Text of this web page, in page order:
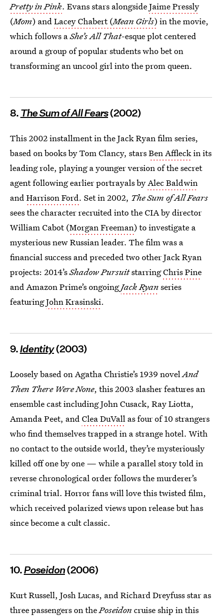
Pretty in Pink. Evans stars alongsideJaime Pressly
(Mom) andLacey Chabert (Mean Girls) in the movie,
which follows aShe’s All That-esque plot centered
around a group of popular students who bet on
transforming an uncool girl into the prom queen.
8. The Sum of All Fears(2002)
This 2002 installment in the Jack Ryan film series,
based on books by Tom Clancy, starsBen Affleckin its
leading role, playing a younger version of the secret
agent following earlier portrayals byAlec Baldwin
andHarrison Ford. Set in 2002, The Sum of All Fears
sees the character recruited into the CIA by director
William Cabot (Morgan Freeman) to investigate a
mysterious new Russian leader. The film was a
financial success and preceded two other Jack Ryan
projects: 2014’sShadow PursuitstarringChris Pine
and Amazon Prime’s ongoingJack Ryanseries
featuringJohn Krasinski.
9.Identity(2003)
Loosely based on Agatha Christie’s 1939 novelAnd
Then There Were None, this 2003 slasher features an
ensemble cast including John Cusack, Ray Liotta,
Amanda Peet, andClea DuVall as four of 10 strangers
who find themselves trapped in a strange hotel. With
no contact to the outside world, they’re mysteriously
killed off one by one — while a parallel story told in
reverse chronological order follows the murderer’s
criminal trial. Horror fans will love this twisted film,
which received polarized views upon release but has
since become a cult classic.
10.Poseidon(2006)
Kurt Russell, Josh Lucas, and Richard Dreyfuss star as
three passengers on thePoseidoncruise ship in this